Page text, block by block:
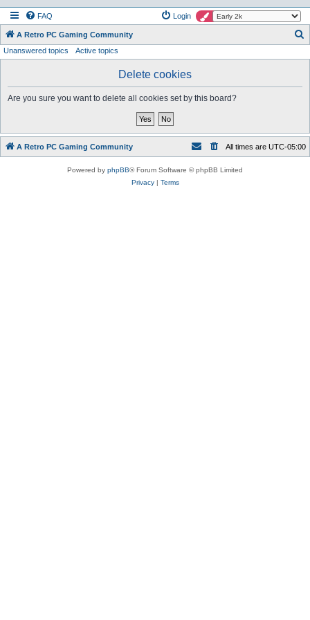
FAQ Login
A Retro PC Gaming Community
Unanswered topics Active topics
Delete cookies
Are you sure you want to delete all cookies set by this board?
A Retro PC Gaming Community All times are UTC-05:00
Powered by phpBB® Forum Software © phpBB Limited
Privacy| Terms